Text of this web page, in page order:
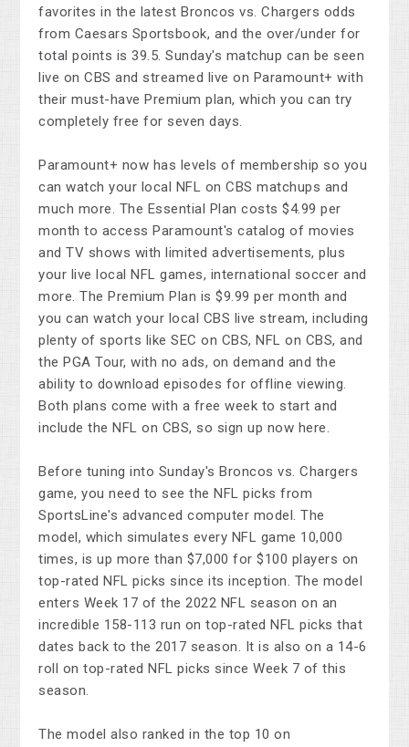
favorites in the latest Broncos vs. Chargers odds
from Caesars Sportsbook, and the over/under for
total points is 39.5. Sunday's matchup can be seen
live on CBS and streamed live on Paramount+ with
their must-have Premium plan, which you can try
completely free for seven days.
Paramount+ now has levels of membership so you
can watch your local NFL on CBS matchups and
much more. The Essential Plan costs $4.99 per
month to access Paramount's catalog of movies
and TV shows with limited advertisements, plus
your live local NFL games, international soccer and
more. The Premium Plan is $9.99 per month and
you can watch your local CBS live stream, including
plenty of sports like SEC on CBS, NFL on CBS, and
the PGA Tour, with no ads, on demand and the
ability to download episodes for offline viewing.
Both plans come with a free week to start and
include the NFL on CBS, so sign up now here.
Before tuning into Sunday's Broncos vs. Chargers
game, you need to see the NFL picks from
SportsLine's advanced computer model. The
model, which simulates every NFL game 10,000
times, is up more than $7,000 for $100 players on
top-rated NFL picks since its inception. The model
enters Week 17 of the 2022 NFL season on an
incredible 158-113 run on top-rated NFL picks that
dates back to the 2017 season. It is also on a 14-6
roll on top-rated NFL picks since Week 7 of this
season.
The model also ranked in the top 10 on